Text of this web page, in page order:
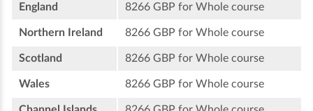
England 8266 GBP for Whole course
Northern Ireland 8266 GBP for Whole course
Scotland 8266 GBP for Whole course
Wales 8266 GBP for Whole course